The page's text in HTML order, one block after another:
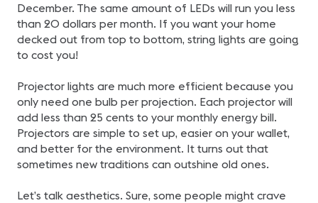
December. The same amount of LEDs will run you less
than 20 dollars per month. If you want your home
decked out from top to bottom, string lights are going
to cost you!
Projector lights are much more efficient because you
only need one bulb per projection. Each projector will
add less than 25 cents to your monthly energy bill.
Projectors are simple to set up, easier on your wallet,
and better for the environment. It turns out that
sometimes new traditions can outshine old ones.
Let’s talk aesthetics. Sure, some people might crave